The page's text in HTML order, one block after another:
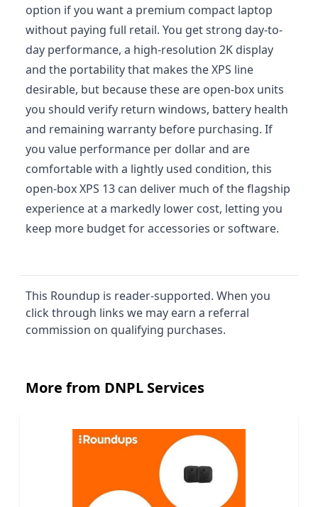
option if you want a premium compact laptop
without paying full retail. You get strong day-to-
day performance, a high-resolution 2K display
and the portability that makes the XPS line
desirable, but because these are open-box units
you should verify return windows, battery health
and remaining warranty before purchasing. If
you value performance per dollar and are
comfortable with a lightly used condition, this
open-box XPS 13 can deliver much of the flagship
experience at a markedly lower cost, letting you
keep more budget for accessories or software.
This Roundup is reader-supported. When you
click through links we may earn a referral
commission on qualifying purchases.
More from DNPL Services